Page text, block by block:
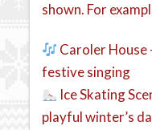
shown. For
Caroler House
festive singing
Ice Skating
playful winter’s